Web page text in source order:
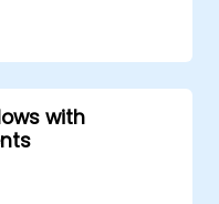
with